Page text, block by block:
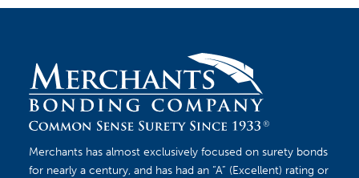
Merchants has almost exclusively focused on surety bonds
for nearly a century, and has had an “A” (Excellent) rating or